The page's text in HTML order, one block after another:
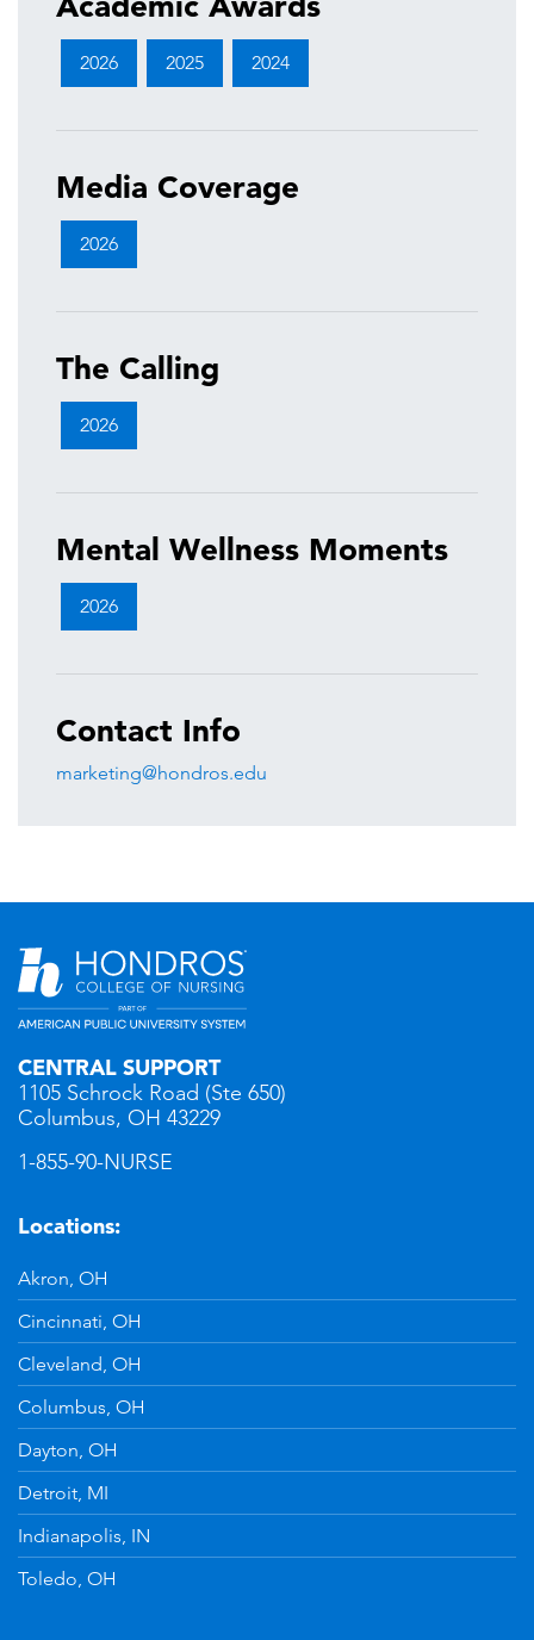
2026 2025 2024
Media Coverage
2026
The Calling
2026
Mental Wellness Moments
2026
Contact Info
marketing@hondros.edu
CENTRAL SUPPORT
1105 Schrock Road (Ste 650)
Columbus, OH 43229
1-855-90-NURSE
Locations:
Akron, OH
Cincinnati, OH
Cleveland, OH
Columbus, OH
Dayton, OH
Detroit, MI
Indianapolis, IN
Toledo, OH